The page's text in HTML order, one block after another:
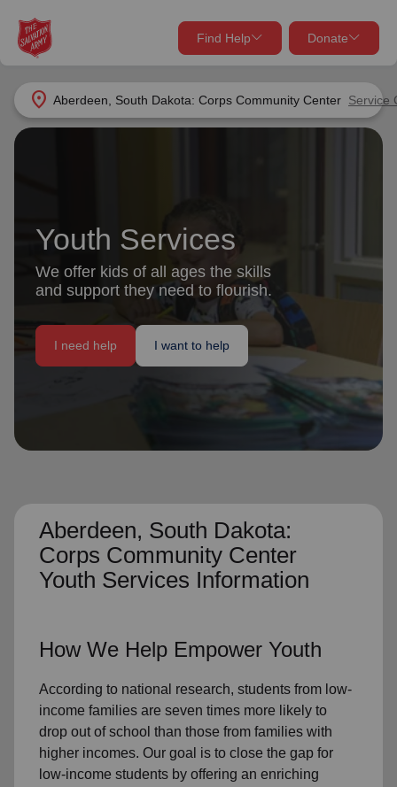
location_on Aberdeen, South Dakota: Corps Community Center Service
Find Help Donate
close
Find Help Near You
Services
location_on
my_locationUse My Location
close
Donate Goods
Give Now
Donate Once
Donate Monthly
Youth Services
We offer kids of all ages the skills
and support they need to flourish.
I need help I want to help
Aberdeen, South Dakota:
Corps Community Center
Youth Services Information
How We Help Empower Youth
According to national research, students from low-
income families are seven times more likely to
drop out of school than those from families with
higher incomes. Our goal is to close the gap for
low-income students by offering an enriching